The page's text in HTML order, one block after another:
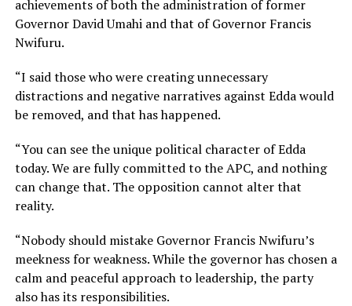
achievements of both the administration of former
Governor David Umahi and that of Governor Francis
Nwifuru.
“I said those who were creating unnecessary
distractions and negative narratives against Edda would
be removed, and that has happened.
“You can see the unique political character of Edda
today. We are fully committed to the APC, and nothing
can change that. The opposition cannot alter that
reality.
“Nobody should mistake Governor Francis Nwifuru’s
meekness for weakness. While the governor has chosen a
calm and peaceful approach to leadership, the party
also has its responsibilities.